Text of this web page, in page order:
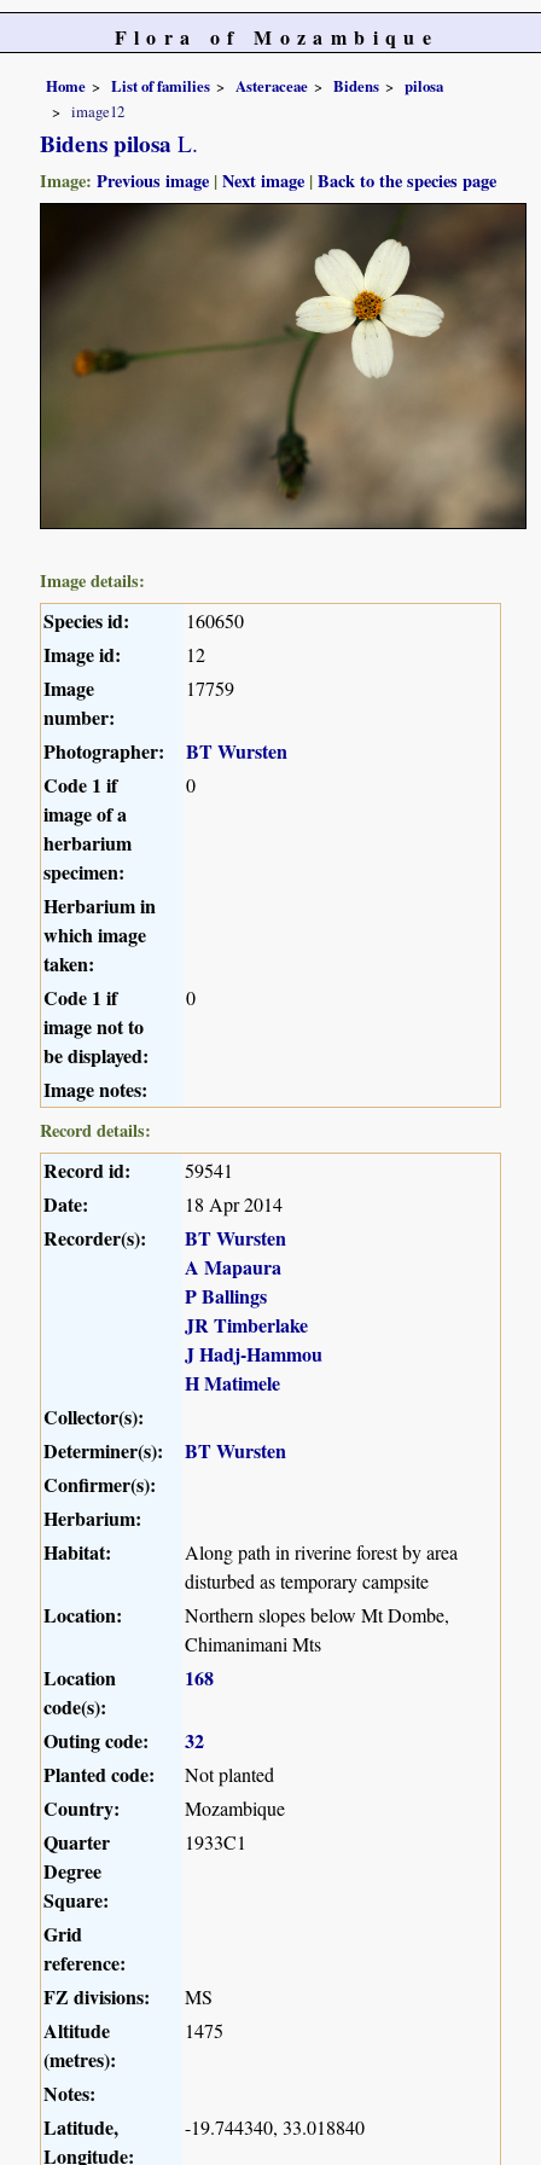
Flora of Mozambique
Home List of families Asteraceae Bidens
pilosa
image12
Bidens pilosa L.
Image:Previous image |Next image |Back to the species page
Image details:
Species id: 160650
Image id: 12
Image
number:
17759
Photographer:
BT Wursten
Code 1 if
image of a
herbarium
specimen:
0
Herbarium in
which image
taken:
Code 1 if
image not to
be displayed:
0
Image notes:
Record details:
Record id: 59541
Date: 18 Apr 2014
Recorder(s):
BT Wursten
A Mapaura
P Ballings
JR Timberlake
J Hadj-Hammou
H Matimele
Collector(s):
Determiner(s):
BT Wursten
Confirmer(s):
Herbarium:
Habitat:
Along path in riverine forest by area
disturbed as temporary campsite
Location:
Northern slopes below Mt Dombe,
Chimanimani Mts
Location
code(s):
168
Outing code:
32
Planted code:
Not planted
Country: Mozambique
Quarter
Degree
Square:
1933C1
Grid
reference:
FZ divisions:
MS
Altitude
(metres):
1475
Notes:
Latitude,
Longitude:
-19.744340, 33.018840